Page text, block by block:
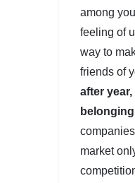
among
feeling of
way to
friends of
after
market